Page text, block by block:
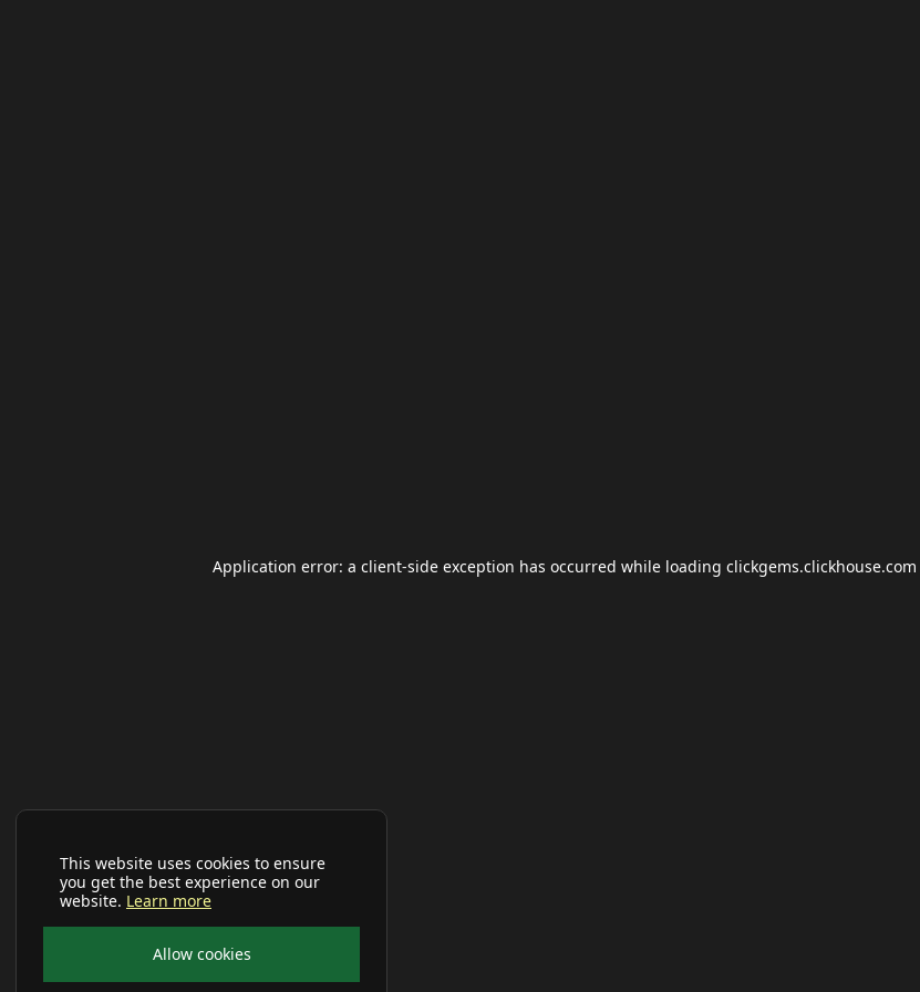
This website uses cookies to ensure
you get the best experience on our
website. Learn more
Allow cookies
Application error: a client-side exception has occurred while loading clickgems.clickhouse.com